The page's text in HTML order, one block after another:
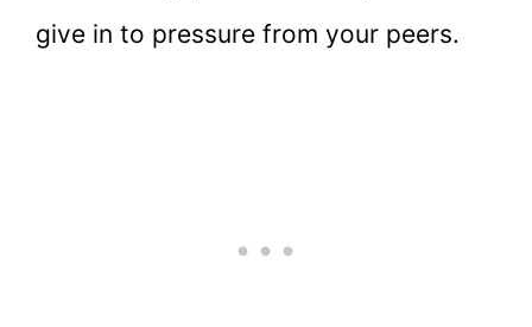
give in to pressure from your peers.